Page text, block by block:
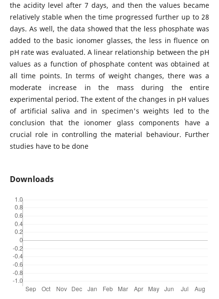
the acidity level after 7 days, and then the values became
relatively stable when the time progressed further up to 28
days. As well, the data showed that the less phosphate was
added to the basic ionomer glasses, the less in fluence on
pH rate was evaluated. A linear relationship between the pH
values as a function of phosphate content was obtained at
all time points. In terms of weight changes, there was a
moderate increase in the mass during the entire
experimental period. The extent of the changes in pH values
of artificial saliva and in specimen's weights led to the
conclusion that the ionomer glass components have a
crucial role in controlling the material behaviour. Further
studies have to be done
Downloads